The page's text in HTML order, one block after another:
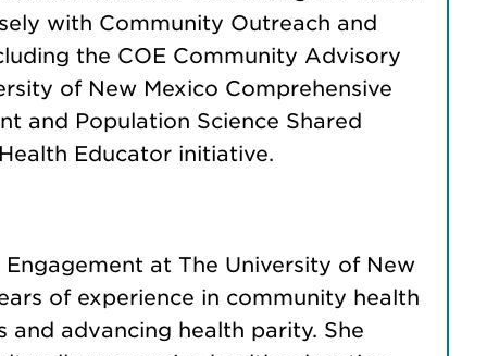
with Community Outreach and
the COE Community Advisory
of New Mexico Comprehensive
and Population Science Shared
Educator initiative.
at The University of New
of experience in community health
advancing health parity. She